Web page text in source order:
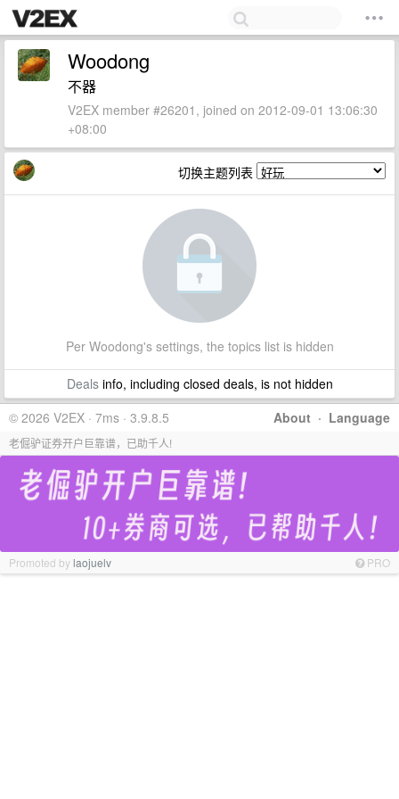
Woodong
不器
V2EX member #26201, joined on 2012-09-01 13:06:30
+08:00
切换主题列表
Per Woodong's settings, the topics list is hidden
Dealsinfo, including closed deals, is not hidden
About · Language
© 2026 V2EX · 7ms · 3.9.8.5
老倔驴证券开户巨靠谱，已助千人!
Promoted bylaojuelv PRO